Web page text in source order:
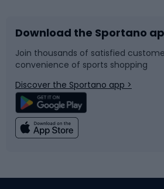
Bike accessories
Bicycle parts
Climbing
Sledges and slides
Snowboard
Swimming
Download the Sportano
Join thousands of satisfied
convenience of sports shopping
Discover the Sportano app >